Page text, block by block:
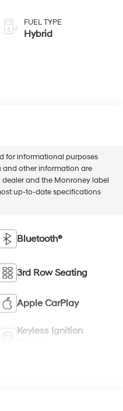
FUEL TYPE
Hybrid
for informational purposes
and other information are
and the Monroney label
up-to-date specifications
Bluetooth®
3rd Row Seating
Apple CarPlay
Keyless Ignition